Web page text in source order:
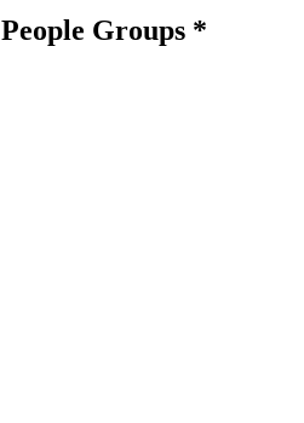
People Groups *